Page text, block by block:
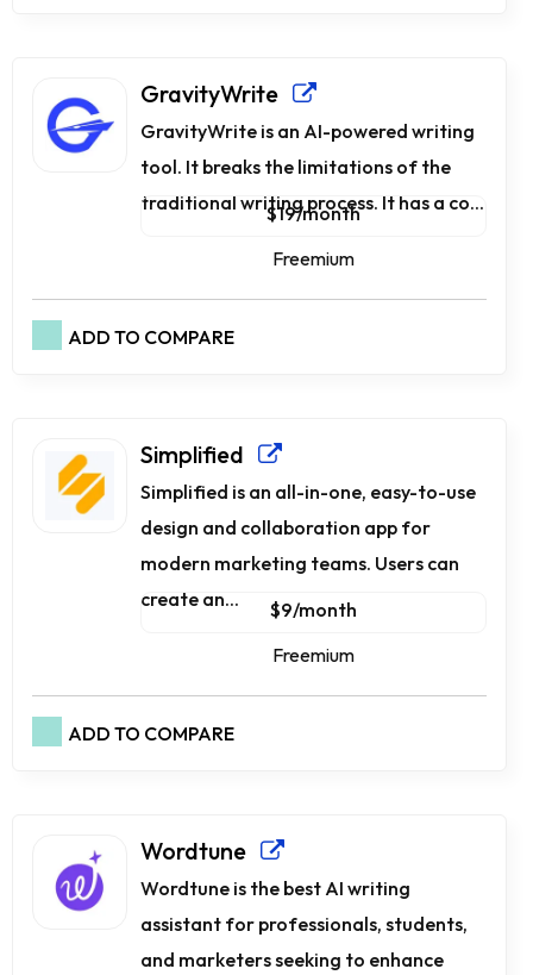
GravityWrite
GravityWrite is an AI-powered writing
tool. It breaks the limitations of the
traditional writing process. It has a co...
$19/month
Freemium
ADD TO COMPARE
Simplified
Simplified is an all-in-one, easy-to-use
design and collaboration app for
modern marketing teams. Users can
create an...
$9/month
Freemium
ADD TO COMPARE
Wordtune
Wordtune is the best AI writing
assistant for professionals, students,
and marketers seeking to enhance